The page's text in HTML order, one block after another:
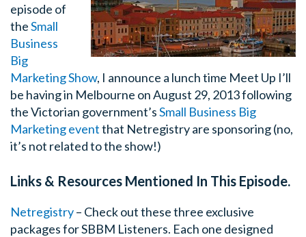
episode of
theSmall
Business
Big
Marketing Show, I announce a lunch time Meet Up I’ll
be having in Melbourne on August 29, 2013 following
the Victorian government’sSmall Business Big
Marketing eventthat Netregistry are sponsoring (no,
it’s not related to the show!)
Links & Resources Mentioned In This Episode.
Netregistry– Check out these three exclusive
packages for SBBM Listeners. Each one designed